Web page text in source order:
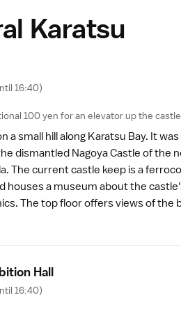
Karatsu
16:40)
100 yen for an elevator up the
a small hill along Karatsu Bay. It
dismantled Nagoya Castle of the
. The current castle keep is a
houses a museum about the
The top floor offers views of the
Hall
16:40)